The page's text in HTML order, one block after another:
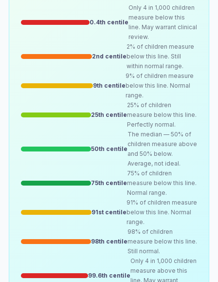
0.4th centile
Only 4 in 1,000 children
measure below this
line. May warrant clinical
review.
2nd centile
2% of children measure
below this line. Still
within normal range.
9th centile
9% of children measure
below this line. Normal
range.
25th centile
25% of children
measure below this line.
Perfectly normal.
50th centile
The median — 50% of
children measure above
and 50% below.
Average, not ideal.
75th centile
75% of children
measure below this line.
Normal range.
91st centile
91% of children measure
below this line. Normal
range.
98th centile
98% of children
measure below this line.
Still normal.
99.6th centile
Only 4 in 1,000 children
measure above this
line. May warrant